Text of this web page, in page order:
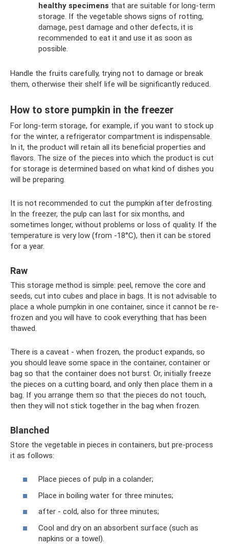
healthy specimens that are suitable for long-term
storage. If the vegetable shows signs of rotting,
damage, pest damage and other defects, it is
recommended to eat it and use it as soon as
possible.
Handle the fruits carefully, trying not to damage or break
them, otherwise their shelf life will be significantly reduced.
How to store pumpkin in the freezer
For long-term storage, for example, if you want to stock up
for the winter, a refrigerator compartment is indispensable.
In it, the product will retain all its beneficial properties and
flavors. The size of the pieces into which the product is cut
for storage is determined based on what kind of dishes you
will be preparing.
It is not recommended to cut the pumpkin after defrosting.
In the freezer, the pulp can last for six months, and
sometimes longer, without problems or loss of quality. If the
temperature is very low (from -18°C), then it can be stored
for a year.
Raw
This storage method is simple: peel, remove the core and
seeds, cut into cubes and place in bags. It is not advisable to
place a whole pumpkin in one container, since it cannot be re-
frozen and you will have to cook everything that has been
thawed.
There is a caveat - when frozen, the product expands, so
you should leave some space in the container, container or
bag so that the container does not burst. Or, initially freeze
the pieces on a cutting board, and only then place them in a
bag. If you arrange them so that the pieces do not touch,
then they will not stick together in the bag when frozen.
Blanched
Store the vegetable in pieces in containers, but pre-process
it as follows:
Place pieces of pulp in a colander;
Place in boiling water for three minutes;
after - cold, also for three minutes;
Cool and dry on an absorbent surface (such as
napkins or a towel).